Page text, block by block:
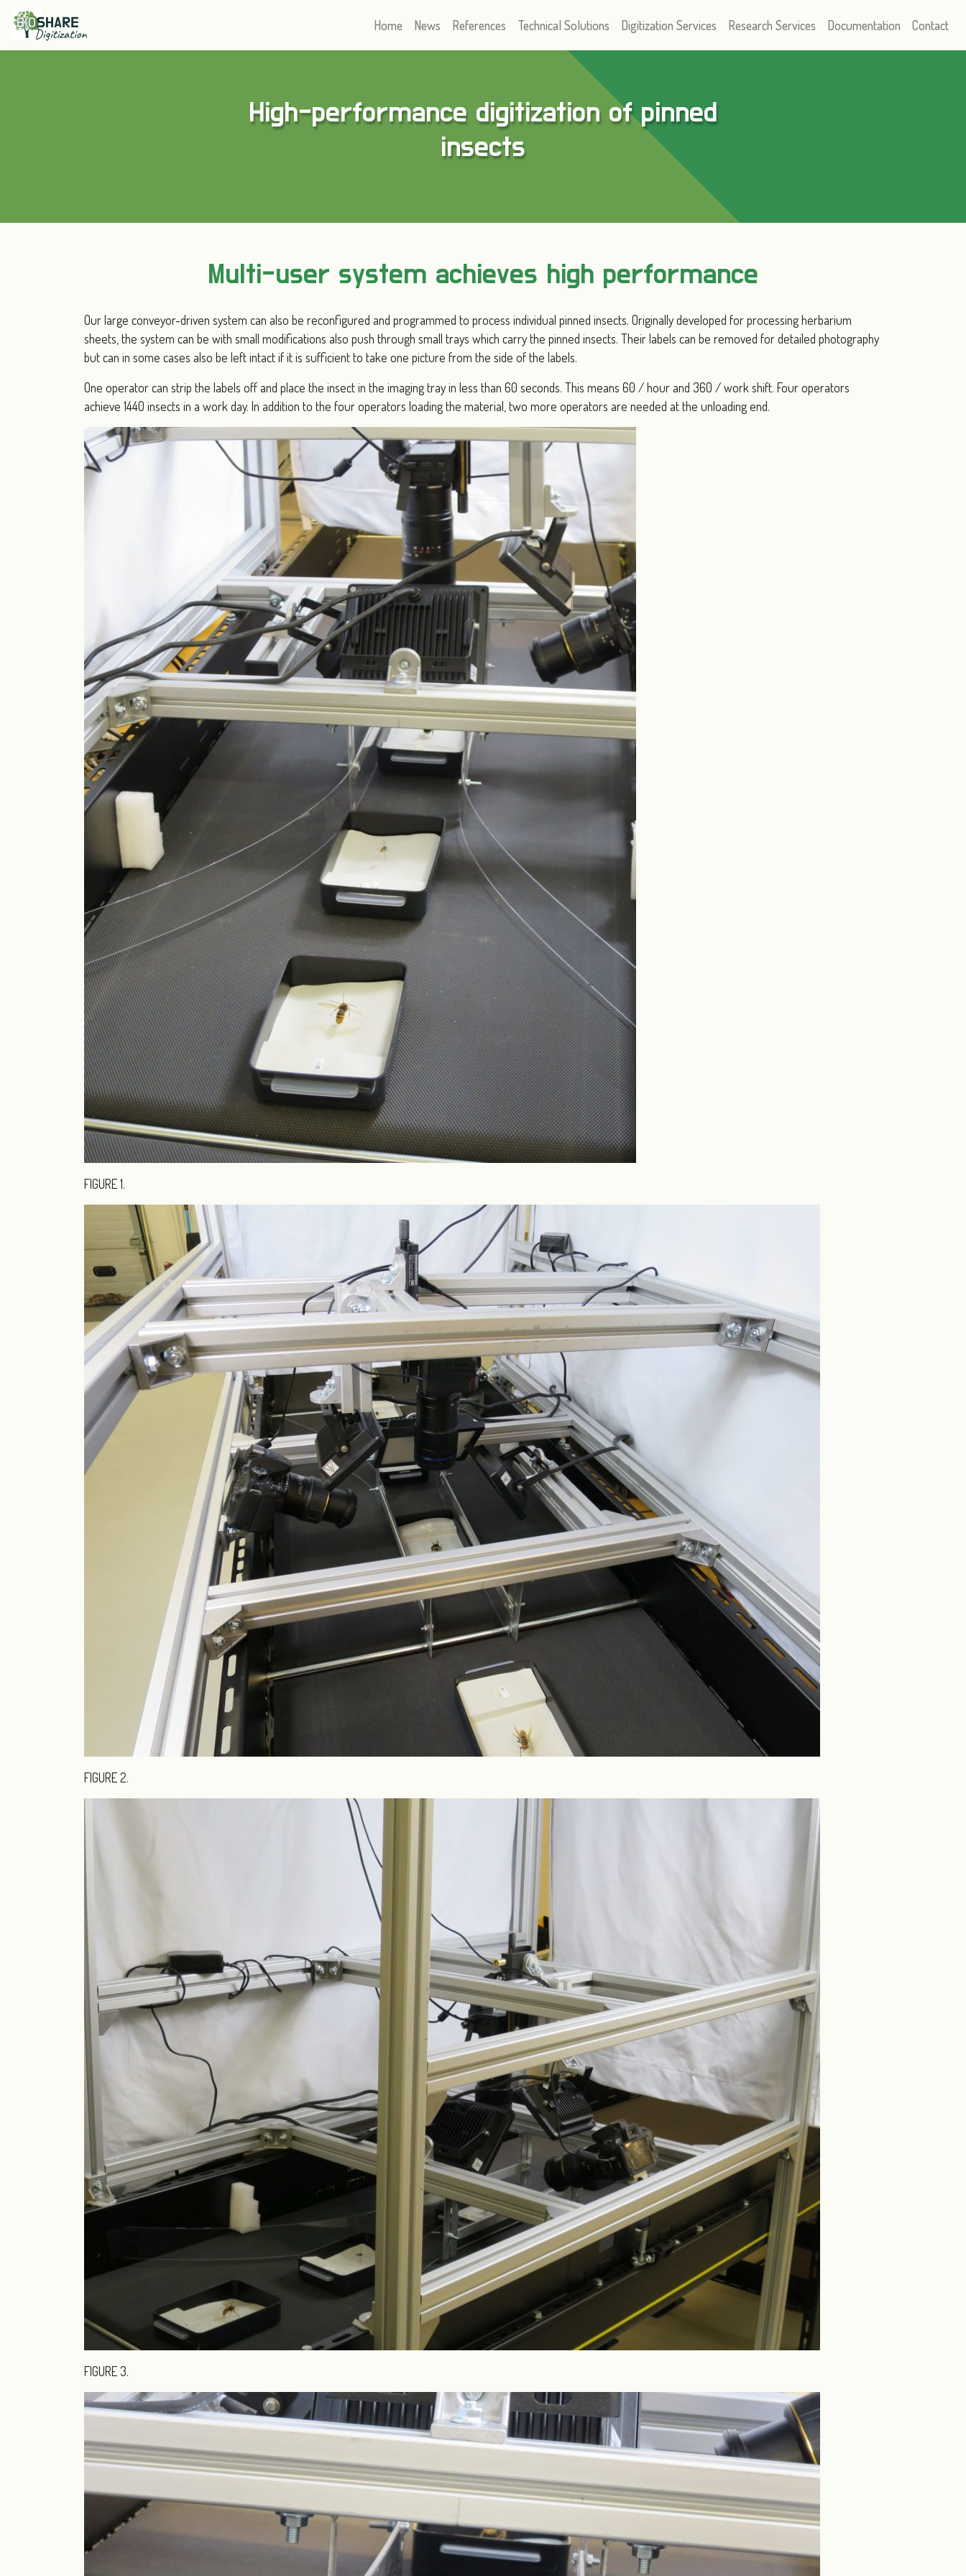
Home News References Technical Solutions Digitization Services Research Services Documentation Contact
High-performance digitization of pinned
insects
Multi-user system achieves high performance
Our large conveyor-driven system can also be reconfigured and programmed to process individual pinned insects. Originally developed for processing herbarium
sheets, the system can be with small modifications also push through small trays which carry the pinned insects. Their labels can be removed for detailed photography
but can in some cases also be left intact if it is sufficient to take one picture from the side of the labels.
One operator can strip the labels off and place the insect in the imaging tray in less than 60 seconds. This means 60 / hour and 360 / work shift. Four operators
achieve 1440 insects in a work day. In addition to the four operators loading the material, two more operators are needed at the unloading end.
FIGURE 1.
FIGURE 2.
FIGURE 3.